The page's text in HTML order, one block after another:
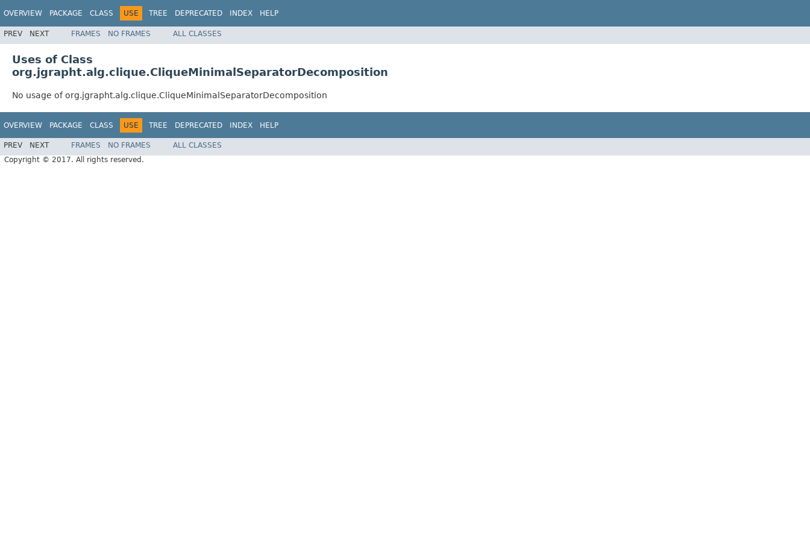
OVERVIEW PACKAGE CLASS USE TREE DEPRECATED INDEX HELP
PREV NEXT FRAMES NO FRAMES ALL CLASSES
Uses of Class
org.jgrapht.alg.clique.CliqueMinimalSeparatorDecomposition
No usage of org.jgrapht.alg.clique.CliqueMinimalSeparatorDecomposition
OVERVIEW PACKAGE CLASS USE TREE DEPRECATED INDEX HELP
PREV NEXT FRAMES NO FRAMES
ALL CLASSES
Copyright © 2017. All rights reserved.